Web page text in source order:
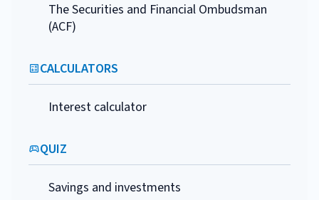
The Securities and Financial Ombudsman
(ACF)
CALCULATORS
Interest calculator
QUIZ
Savings and investments